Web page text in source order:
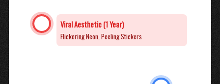
Viral Aesthetic (1 Year)
Flickering Neon, Peeling Stickers